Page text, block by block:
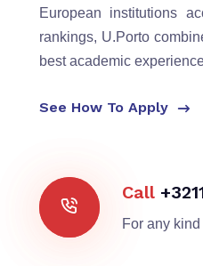
European institutions
rankings, U.Porto
best academic
See How To Apply
Call
For any